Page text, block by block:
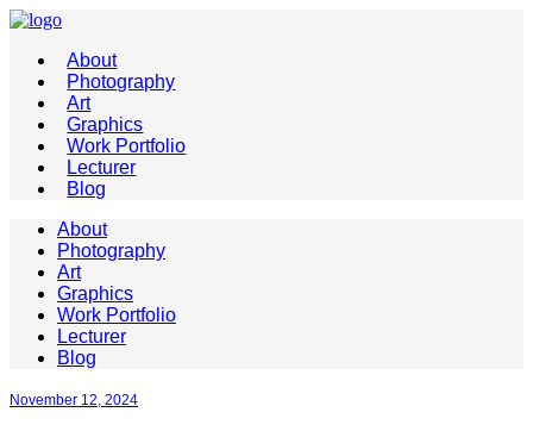
About
Photography
Art
Graphics
Work Portfolio
Lecturer
Blog
About
Photography
Art
Graphics
Work Portfolio
Lecturer
Blog
November 12, 2024